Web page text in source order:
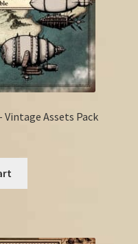
Vintage Assets Pack